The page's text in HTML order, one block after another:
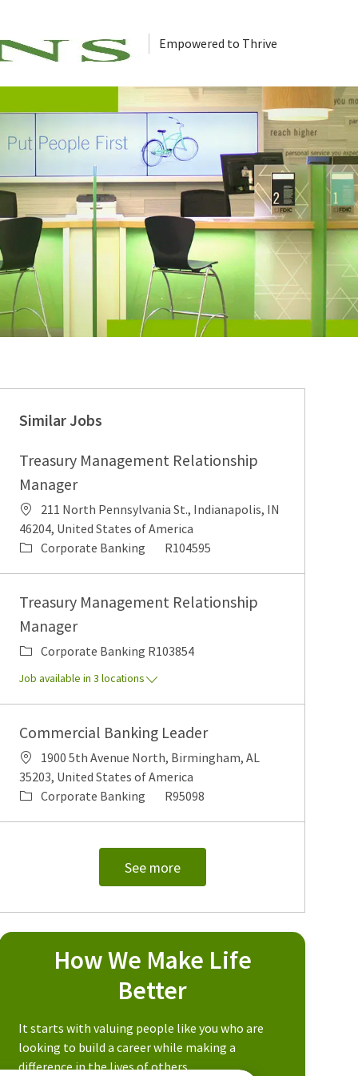
Empowered to Thrive
Similar Jobs
Treasury Management Relationship
Manager
Location
211 North Pennsylvania St., Indianapolis, IN
46204, United States of America
Category
Corporate Banking Job Id
R104595
Treasury Management Relationship
Manager
Category
Corporate Banking Job Id
R103854
Job available in 3 locations
Commercial Banking Leader
Location1900 5th Avenue North, Birmingham, AL
35203, United States of America
Category
Corporate Banking Job Id
R95098
See more
How We Make Life
Better
It starts with valuing people like you who are
looking to build a career while making a
difference in the lives of others.